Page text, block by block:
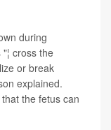
during
cross the
or break
explained.
the fetus can